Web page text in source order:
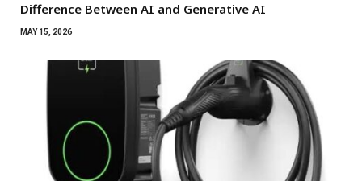
Difference Between AI and Generative AI
MAY 15, 2026